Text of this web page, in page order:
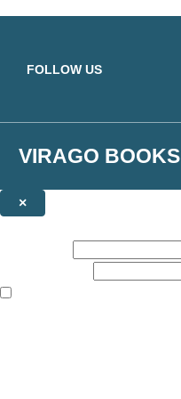
FOLLOW US
VIRAGO BOOKS
×